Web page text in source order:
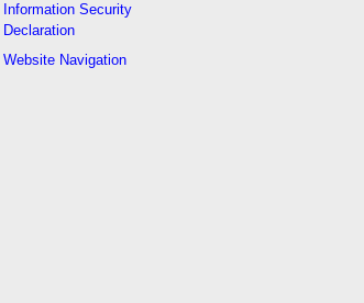
Information Security
Declaration
Website Navigation